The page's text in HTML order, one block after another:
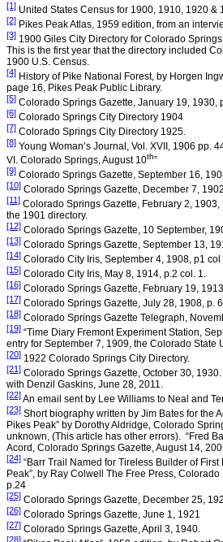
[1] United States Census for 1900, 1910, 1920 &
[2] Pikes Peak Atlas, 1959 edition, from an
[3] 1900 Giles City Directory for Colorado Springs
This is the first year that the directory included
1900 U.S. Census.
[4] History of Pike National Forest, by Horgen
page 16, Pikes Peak Public Library.
[5] Colorado Springs Gazette, January 19, 1930,
[6] Colorado Springs City Directory 1904
[7] Colorado Springs City Directory 1925.
[8] Young Woman’s Journal, Vol. XVII, 1906 pp.
VI. Colorado Springs, August 10th”
[9] Colorado Springs Gazette, September 16,
[10] Colorado Springs Gazette, December 7, 1902
[11] Colorado Springs Gazette, February 2, 1903,
the 1901 directory.
[12] Colorado Springs Gazette, 10 September,
[13] Colorado Springs Gazette, September 13,
[14] Colorado City Iris, September 4, 1908, p1 col
[15] Colorado City Iris, May 8, 1914, p.2 col. 1.
[16] Colorado Springs Gazette, February 19, 1913
[17] Colorado Springs Gazette, July 28, 1908, p.
[18] Colorado Springs Gazette Telegraph,
[19] “Time Diary Fremont Experiment Station,
entry for September 7, 1909, the Colorado State
[20] 1922 Colorado Springs City Directory.
[21] Colorado Springs Gazette, October 30, 1930
with Denzil Gaskins, June 28, 2011.
[22]An email sent by Lee Williams to Neal and
[23] Short biography written by Jim Bates for the
Pikes Peak” by Dorothy Aldridge, Colorado
unknown, (This article has other errors). “Fred
Acord, Colorado Springs Gazette, August 14,
[24] “Barr Trail Named for Tireless Builder of
Peak”, by Ray Colwell The Free Press, Colorado
p.24
[25] Colorado Springs Gazette, December 25,
[26] Colorado Springs Gazette, June 1, 1921
[27] Colorado Springs Gazette,April 3, 1940.
[28]